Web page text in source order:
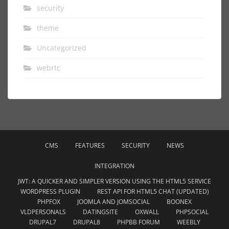
security
theme
Uncategorized
webrtc
CMS FEATURES SECURITY NEWS
INTEGRATION
JWT: A QUICKER AND SIMPLER VERSION USING THE HTML5 SERVICE
WORDPRESS PLUGIN
REST API FOR HTML5 CHAT (UPDATED)
PHPFOX
JOOMLA AND JOMSOCIAL
BOONEX
VLDPERSONALS
DATINGSITE OXWALL
PHPSOCIAL
DRUPAL7
DRUPAL8 PHPBB FORUM
WEEBLY